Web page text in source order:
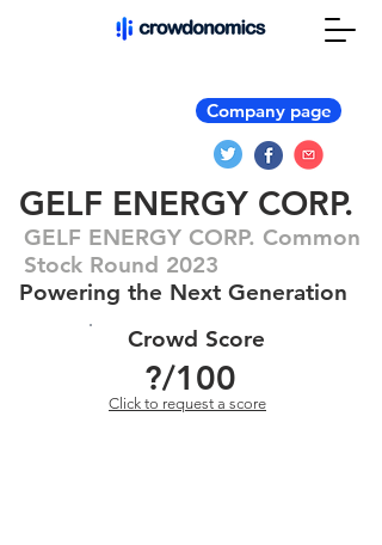
Company page
GELF ENERGY CORP.
GELF ENERGY CORP. Common
Stock Round 2023
Powering the Next Generation
Crowd Score
?/100
Click to request a score